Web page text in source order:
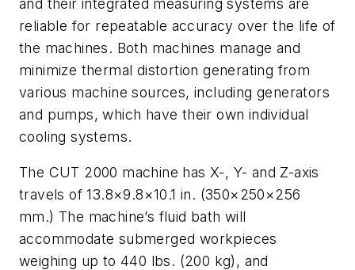
reliable for repeatable accuracy over the life of
the machines. Both machines manage and
minimize thermal distortion generating from
various machine sources, including generators
and pumps, which have their own individual
cooling systems.
The CUT 2000 machine has X-, Y- and Z-axis
travels of 13.8×9.8×10.1 in. (350×250×256
mm.) The machine’s fluid bath will
accommodate submerged workpieces
weighing up to 440 lbs. (200 kg), and